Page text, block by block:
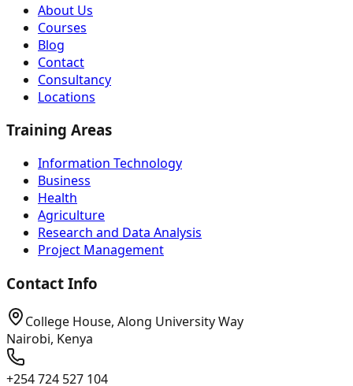
About Us
Courses
Blog
Contact
Consultancy
Locations
Training Areas
Information Technology
Business
Health
Agriculture
Research and Data Analysis
Project Management
Contact Info
College House, Along University Way
Nairobi, Kenya
+254 724 527 104